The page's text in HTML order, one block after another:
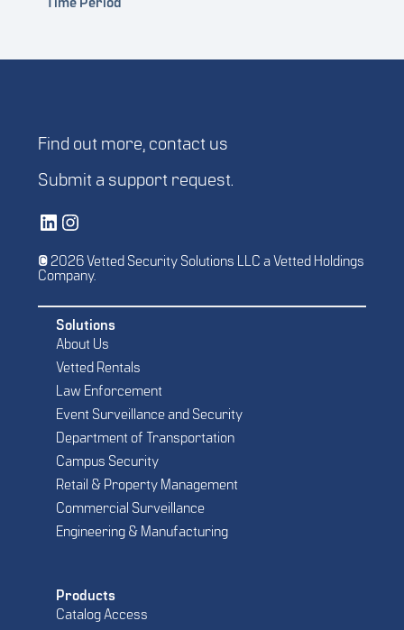
Time Period
Find out more, contact us
Submit a support request.
Vetted Security Solutions LinkedIn Social Media PageVetted Security Solutions Instagram Social Media Page
© 2026 Vetted Security Solutions LLC a Vetted Holdings
Company.
Solutions
About Us
Vetted Rentals
Law Enforcement
Event Surveillance and Security
Department of Transportation
Campus Security
Retail & Property Management
Commercial Surveillance
Engineering & Manufacturing
Products
Catalog Access